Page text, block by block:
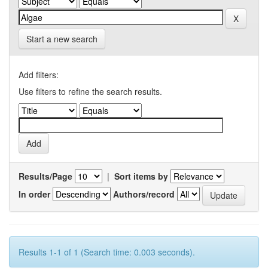
Start a new search
Add filters:
Use filters to refine the search results.
Results/Page | Sort items by
In order
Authors/record
Results 1-1 of 1 (Search time: 0.003 seconds).